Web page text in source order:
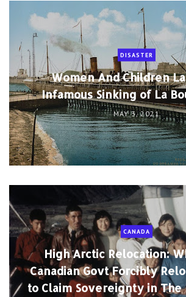
DISASTER
Women And Children
Infamous Sinking of La
MAY 3, 2021
CANADA
High Arctic Relocation:
Canadian Govt Forcibly
to Claim Sovereignty in The